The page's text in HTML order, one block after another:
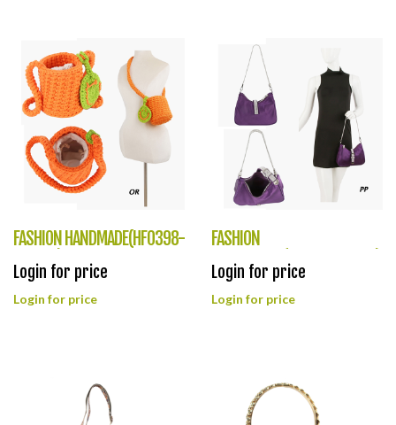
FASHION HANDMADE(HF0398-
LTY004)
Login for price
Login for price
FASHION
DESIGNLOOK(HF0397-LP095)
Login for price
Login for price